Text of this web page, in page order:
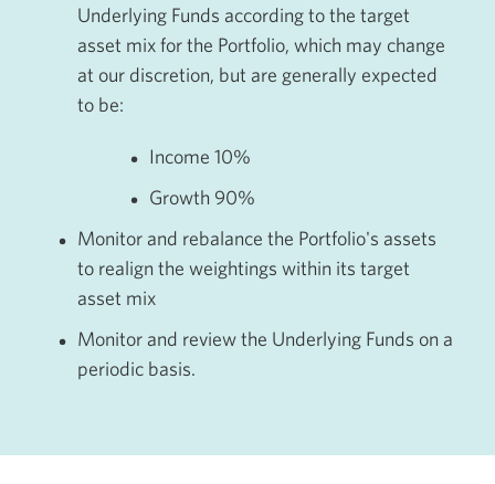
Underlying Funds according to the target
asset mix for the Portfolio, which may change
at our discretion, but are generally expected
to be:
Income 10%
Growth 90%
Monitor and rebalance the Portfolio's assets
to realign the weightings within its target
asset mix
Monitor and review the Underlying Funds on a
periodic basis.